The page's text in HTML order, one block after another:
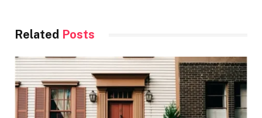
Related Posts